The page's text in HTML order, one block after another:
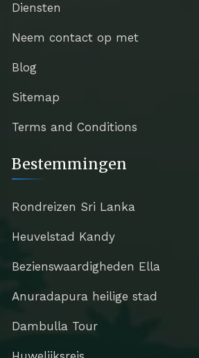
Diensten
Neem contact op met
Blog
Sitemap
Terms and Conditions
Bestemmingen
Rondreizen Sri Lanka
Heuvelstad Kandy
Bezienswaardigheden Ella
Anuradapura heilige stad
Dambulla Tour